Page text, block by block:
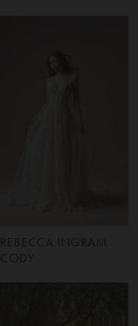
REBECCA INGRAM
CODY